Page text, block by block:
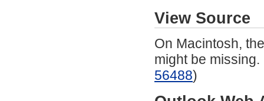
View Source
On Macintosh,
might be
56488)